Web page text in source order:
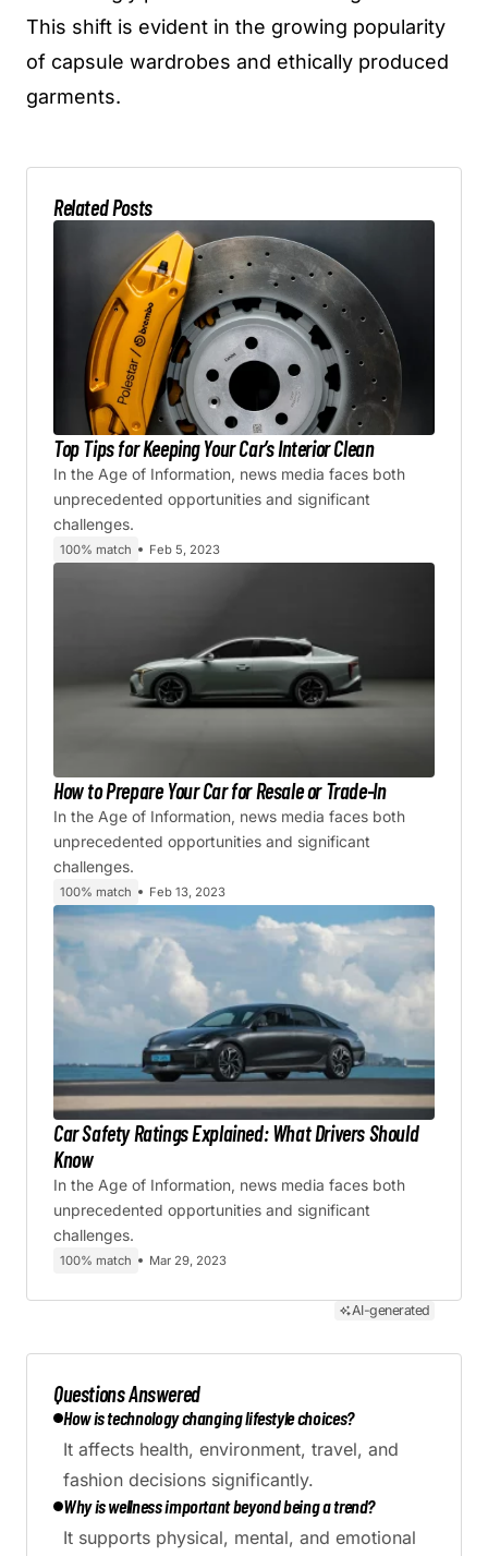
This shift is evident in the growing popularity
of capsule wardrobes and ethically produced
garments.
Related Posts
Top Tips for Keeping Your Car’s Interior Clean
In the Age of Information, news media faces both
unprecedented opportunities and significant
challenges.
100% match Feb 5, 2023
How to Prepare Your Car for Resale or Trade-In
In the Age of Information, news media faces both
unprecedented opportunities and significant
challenges.
100% match Feb 13, 2023
Car Safety Ratings Explained: What Drivers Should
Know
In the Age of Information, news media faces both
unprecedented opportunities and significant
challenges.
100% match Mar 29, 2023
AI-generated
Questions Answered
How is technology changing lifestyle choices?
It affects health, environment, travel, and
fashion decisions significantly.
Why is wellness important beyond being a trend?
It supports physical, mental, and emotional